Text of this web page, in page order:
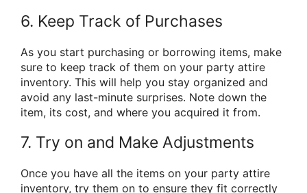
6. Keep Track of Purchases
As you start purchasing or borrowing items, make
sure to keep track of them on your party attire
inventory. This will help you stay organized and
avoid any last-minute surprises. Note down the
item, its cost, and where you acquired it from.
7. Try on and Make Adjustments
Once you have all the items on your party attire
inventory, try them on to ensure they fit correctly